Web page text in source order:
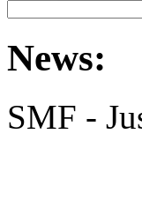
News:
SMF -